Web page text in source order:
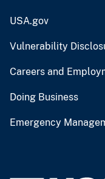
USA.gov
Vulnerability
Careers and
Doing Business
Emergency